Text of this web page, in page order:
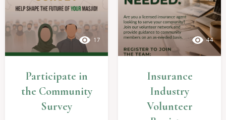
17
Participate in
the Community
Survey
44
Insurance
Industry
Volunteer